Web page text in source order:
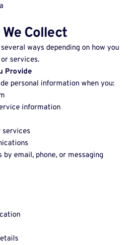
Collect
ways depending on how you
services.
Provide
personal information when you:
information
services
email, phone, or messaging